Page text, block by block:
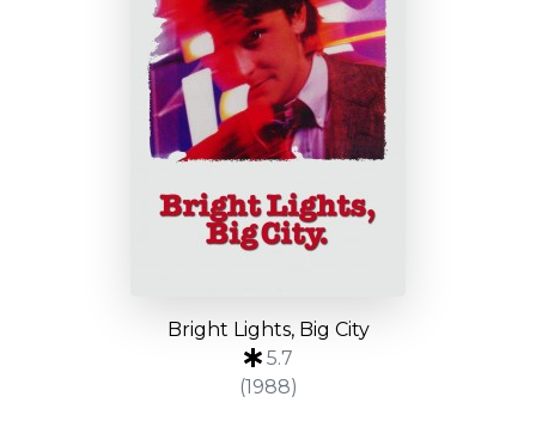
Bright Lights, Big City
5.7
(1988)